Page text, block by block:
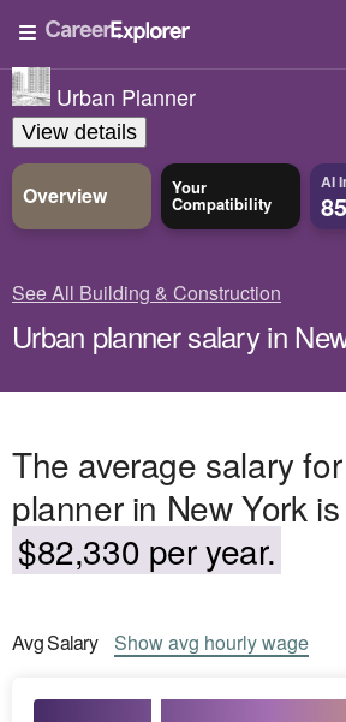
Urban Planner
View details
Overview Your
Compatibility
AI
See All Building & Construction
Urban planner salary in
The average salary
planner in New York
$82,330 per year.
AvgSalary Showavg hourly wage